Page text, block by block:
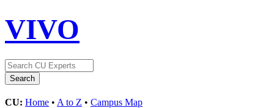
VIVO
CU: Home • A to Z • Campus Map